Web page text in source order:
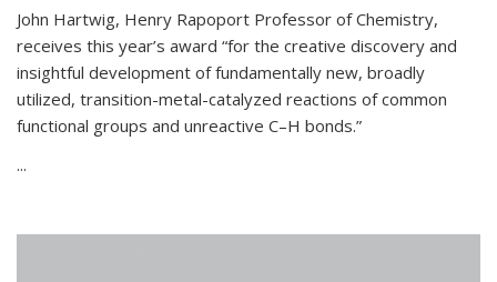
John Hartwig, Henry Rapoport Professor of Chemistry,
receives this year’s award “for the creative discovery and
insightful development of fundamentally new, broadly
utilized, transition-metal-catalyzed reactions of common
functional groups and unreactive C–H bonds.”
...